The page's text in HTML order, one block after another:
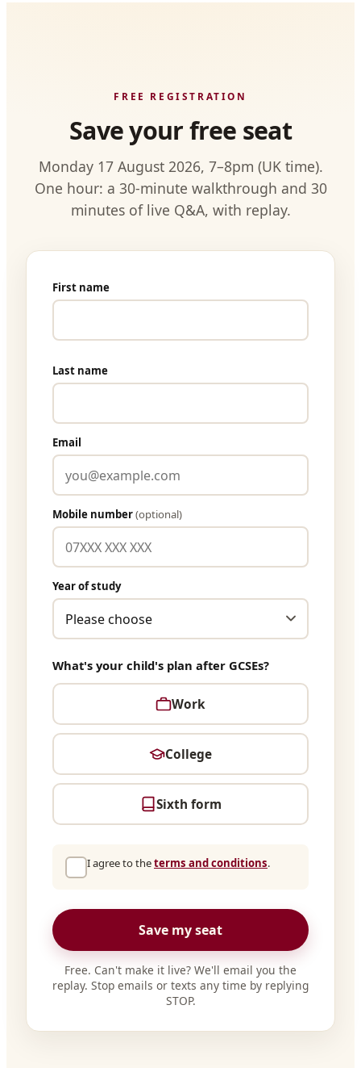
FREE REGISTRATION
Save your free seat
Monday 17 August 2026, 7–8pm (UK time).
One hour: a 30-minute walkthrough and 30
minutes of live Q&A, with replay.
First name
Last name
Email
Mobile number(optional)
Year of study
What's your child's plan after GCSEs?
Work
College
Sixth form
I agree to theterms and conditions.
Save my seat
Free. Can't make it live? We'll email you the
replay. Stop emails or texts any time by replying
STOP.